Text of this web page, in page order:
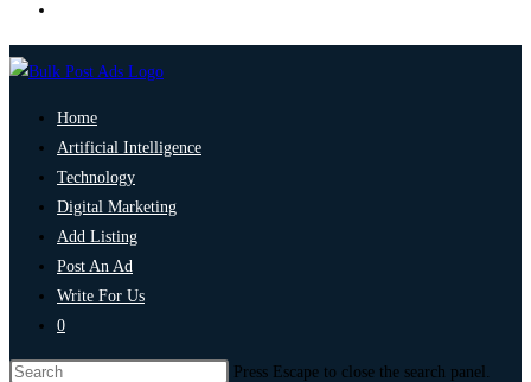
Home
Artificial Intelligence
Technology
Digital Marketing
Add Listing
Post An Ad
Write For Us
0
Press Escape to close the search panel.